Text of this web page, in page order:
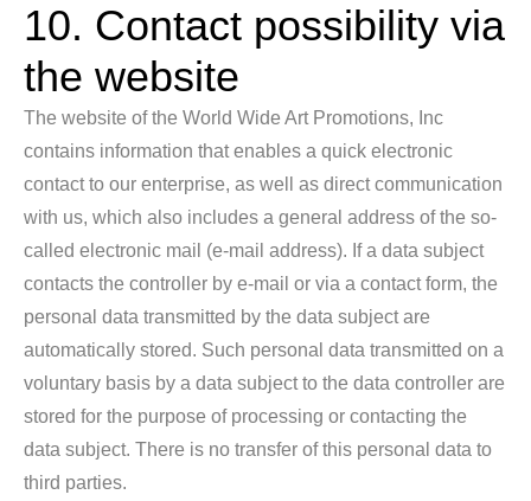
10. Contact possibility via
the website
The website of the World Wide Art Promotions, Inc
contains information that enables a quick electronic
contact to our enterprise, as well as direct communication
with us, which also includes a general address of the so-
called electronic mail (e-mail address). If a data subject
contacts the controller by e-mail or via a contact form, the
personal data transmitted by the data subject are
automatically stored. Such personal data transmitted on a
voluntary basis by a data subject to the data controller are
stored for the purpose of processing or contacting the
data subject. There is no transfer of this personal data to
third parties.